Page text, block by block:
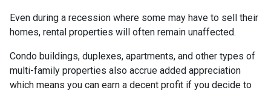
Even during a recession where some may have to sell their
homes, rental properties will often remain unaffected.
Condo buildings, duplexes, apartments, and other types of
multi-family properties also accrue added appreciation
which means you can earn a decent profit if you decide to